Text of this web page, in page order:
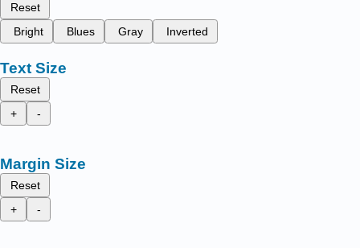
Reset
Bright
Blues Gray Inverted
Text Size
Reset
+
-
Margin Size
Reset
+
-